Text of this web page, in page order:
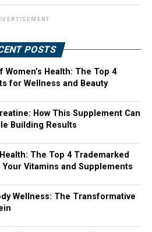
POSTS
Health: The Top 4
for Wellness and Beauty
How This Supplement Can
Building Results
The Top 4 Trademarked
Your Vitamins and Supplements
Wellness: The Transformative